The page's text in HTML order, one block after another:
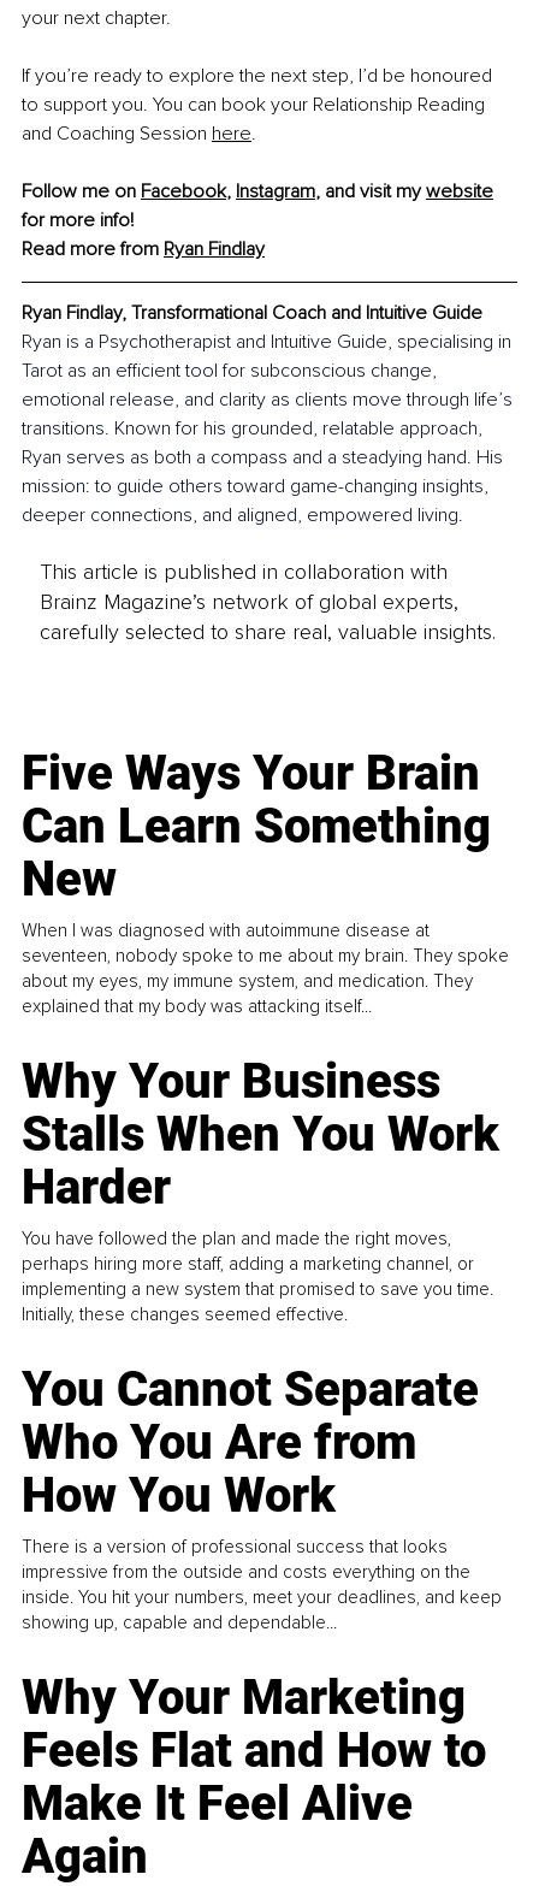
your next chapter.
If you’re ready to explore the next step, I’d be honoured
to support you. You can book your Relationship Reading
and Coaching Session here.
Follow me on Facebook, Instagram, and visit my website
for more info!
Read more from Ryan Findlay
Ryan Findlay, Transformational Coach and Intuitive Guide
Ryan is a Psychotherapist and Intuitive Guide, specialising in
Tarot as an efficient tool for subconscious change,
emotional release, and clarity as clients move through life’s
transitions. Known for his grounded, relatable approach,
Ryan serves as both a compass and a steadying hand. His
mission: to guide others toward game-changing insights,
deeper connections, and aligned, empowered living.
This article is published in collaboration with
Brainz Magazine’s network of global experts,
carefully selected to share real, valuable insights.
Five Ways Your Brain
Can Learn Something
New
When I was diagnosed with autoimmune disease at
seventeen, nobody spoke to me about my brain. They spoke
about my eyes, my immune system, and medication. They
explained that my body was attacking itself...
Why Your Business
Stalls When You Work
Harder
You have followed the plan and made the right moves,
perhaps hiring more staff, adding a marketing channel, or
implementing a new system that promised to save you time.
Initially, these changes seemed effective.
You Cannot Separate
Who You Are from
How You Work
There is a version of professional success that looks
impressive from the outside and costs everything on the
inside. You hit your numbers, meet your deadlines, and keep
showing up, capable and dependable...
Why Your Marketing
Feels Flat and How to
Make It Feel Alive
Again